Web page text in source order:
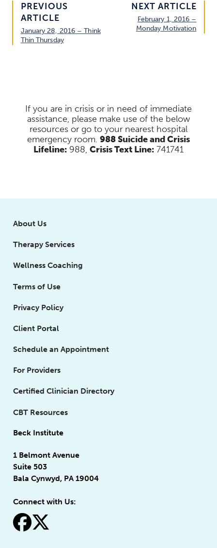
PREVIOUS
ARTICLE
January 28, 2016 – Think
Thin Thursday
NEXT ARTICLE
February 1, 2016 –
Monday Motivation
If you are in crisis or in need of immediate
assistance, please make use of the below
resources or go to your nearest hospital
emergency room. 988 Suicide and Crisis
Lifeline: 988, Crisis Text Line: 741741
About Us
Therapy Services
Wellness Coaching
Terms of Use
Privacy Policy
Client Portal
Schedule an Appointment
For Providers
Certified Clinician Directory
CBT Resources
Beck Institute
1 Belmont Avenue
Suite 503
Bala Cynwyd, PA 19004
Connect with Us:
fa-facebook
fa-x-twitter